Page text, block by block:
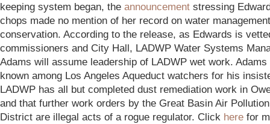
keeping system began, the announcement stressing
chops made no mention of her record on water
conservation. According to the release, as Edwards is
commissioners and City Hall, LADWP Water Systems
Adams will assume leadership of LADWP wet work.
known among Los Angeles Aqueduct watchers for his
LADWP has all but completed dust remediation work in
and that further work orders by the Great Basin Air
District are illegal acts of a rogue regulator. Click here for